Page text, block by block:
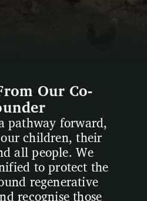
Our Co-
pathway forward,
children, their
all people. We
to protect the
regenerative
recognise those